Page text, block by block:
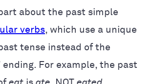
about the past simple
verbs, which use a unique
tense instead of the
ending. For example, the past